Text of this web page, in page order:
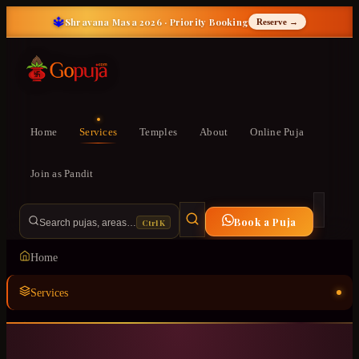
🔱Shravana Masa 2026 · Priority Booking Reserve →
Home Services Temples About Online Puja
Join as Pandit
Search pujas, areas… Ctrl K Book a Puja
Home
Services
Temples